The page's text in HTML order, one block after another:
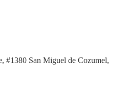
#1380 San Miguel de Cozumel,